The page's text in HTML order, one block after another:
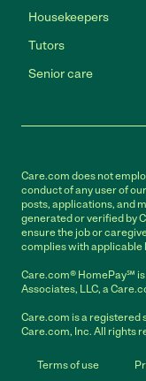
Housekeepers
Tutors
Senior care
Care.com does not
conduct of any user of
posts, applications, and
generated or verified by
ensure the job or
complies with applicable
Care.com® HomePay℠
Associates, LLC, a
Care.com is a registered
Care.com, Inc. All rights
Terms of use